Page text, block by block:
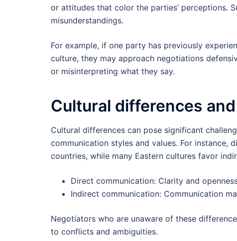
or attitudes that color the parties’ perceptions.
misunderstandings.
For example, if one party has previously
culture, they may approach negotiations
or misinterpreting what they say.
Cultural differences
Cultural differences can pose significant
communication styles and values. For instance,
countries, while many Eastern cultures favor
Direct communication: Clarity and
Indirect communication: Communication
Negotiators who are unaware of these
to conflicts and ambiguities.